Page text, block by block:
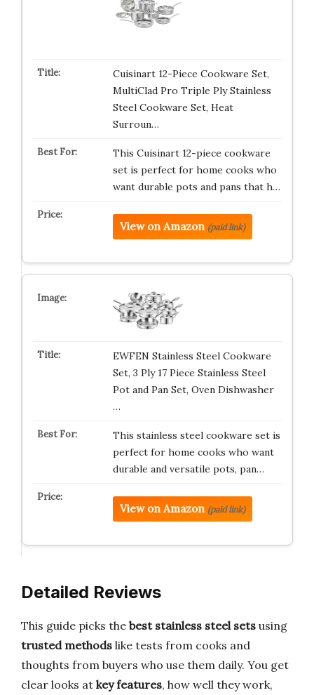
Cuisinart 12-Piece Cookware Set,
MultiClad Pro Triple Ply Stainless
Steel Cookware Set, Heat
Surroun…
This Cuisinart 12-piece cookware
set is perfect for home cooks who
want durable pots and pans that h…
View on Amazon (paid link)
EWFEN Stainless Steel Cookware
Set, 3 Ply 17 Piece Stainless Steel
Pot and Pan Set, Oven Dishwasher
…
This stainless steel cookware set is
perfect for home cooks who want
durable and versatile pots, pan…
View on Amazon (paid link)
Detailed Reviews
This guide picks the best stainless steel sets using
trusted methods like tests from cooks and
thoughts from buyers who use them daily. You get
clear looks at key features, how well they work,